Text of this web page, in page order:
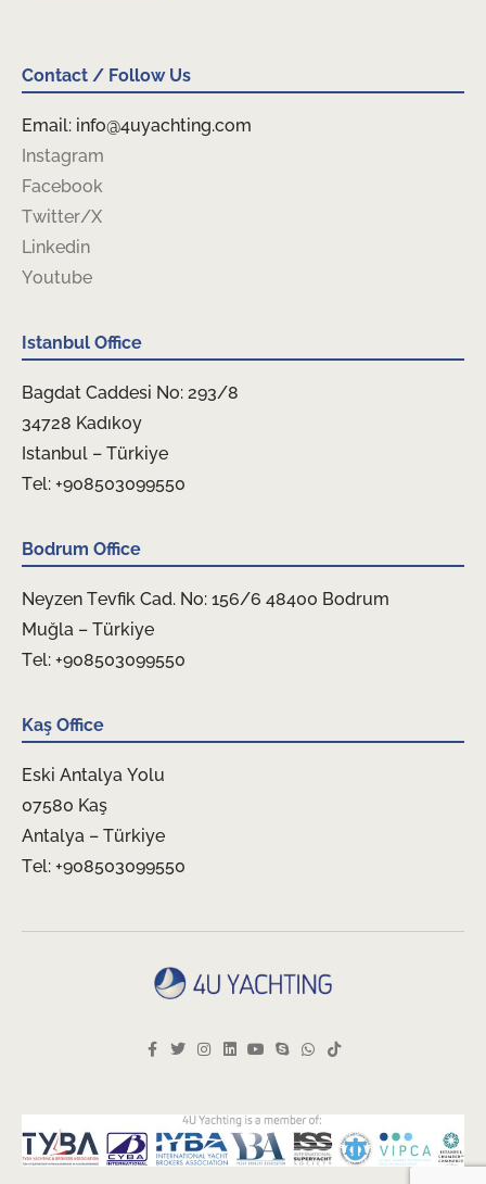
Contact / Follow Us
Email: info@4uyachting.com
Instagram
Facebook
Twitter/X
Linkedin
Youtube
Istanbul Office
Bagdat Caddesi No: 293/8
34728 Kadıkoy
Istanbul – Türkiye
Tel: +908503099550
Bodrum Office
Neyzen Tevfik Cad. No: 156/6 48400 Bodrum
Muğla – Türkiye
Tel: +908503099550
Kaş Office
Eski Antalya Yolu
07580 Kaş
Antalya – Türkiye
Tel: +908503099550